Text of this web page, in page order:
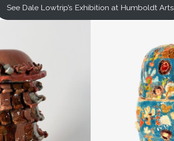
See Dale Lowtrip’s Exhibition at Humboldt Arts